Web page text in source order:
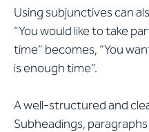
Using subjunctives can
“You would like to take
time” becomes, “You
is enough time”.
A well-structured and
Subheadings,